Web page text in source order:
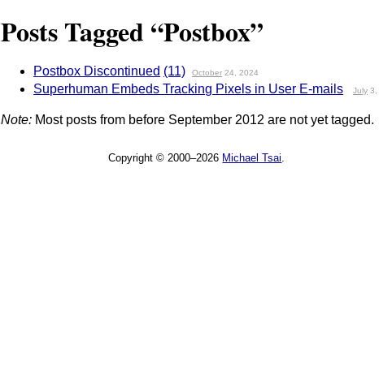
Posts Tagged “Postbox”
Postbox Discontinued (11) October 24, 2024
Superhuman Embeds Tracking Pixels in User E-mails July 3,
Note: Most posts from before September 2012 are not yet tagged.
Copyright © 2000–2026 Michael Tsai.